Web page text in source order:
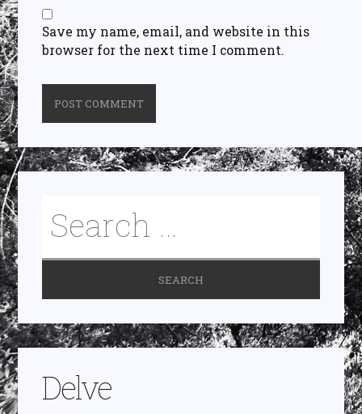
Save my name, email, and website in this
browser for the next time I comment.
Delve